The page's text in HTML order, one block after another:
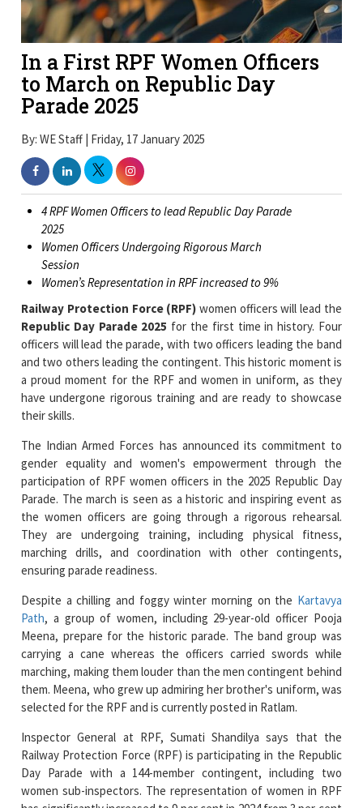
In a First RPF Women Officers
to March on Republic Day
Parade 2025
By: WE Staff | Friday, 17 January 2025
4 RPF Women Officers to lead Republic Day Parade
2025
Session
Women’s Representation in RPF increased to 9%
Railway Protection Force (RPF)
Republic Day Parade 2025for the first time in history. Four
and two others leading the contingent. This historic moment is
a proud moment for the RPF and women in uniform, as they
have undergone rigorous training and are ready to showcase
their skills.
The Indian Armed Forces has announced its commitment to
gender equality and women's empowerment through the
Parade. The march is seen as a historic and inspiring event as
the women officers are going through a rigorous rehearsal.
They are undergoing training, including physical fitness,
marching drills, and coordination with other contingents,
ensuring parade readiness.
Despite a chilling and foggy winter morning on theKartavya
Path, a group of women, including 29-year-old officer Pooja
carrying a cane whereas the officers carried swords while
marching, making them louder than the men contingent behind
them. Meena, who grew up admiring her brother's uniform, was
selected for the RPF and is currently posted in Ratlam.
Inspector General at RPF, Sumati Shandilya says that the
Railway Protection Force (RPF) is participating in the Republic
women sub-inspectors. The representation of women in RPF
has significantly increased to 9 per cent in 2024 from 3 per cent
in 2020. This increase is aimed at increasing women's
representation in the force, which has one of the largest